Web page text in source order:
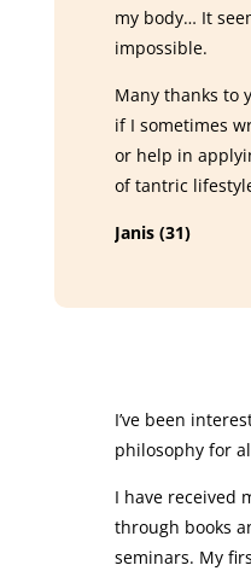
my body… It
impossible.
Many thanks to
if I sometimes
or help in
of tantric
Janis (31)
I’ve been
philosophy for
I have received
through books
seminars. My